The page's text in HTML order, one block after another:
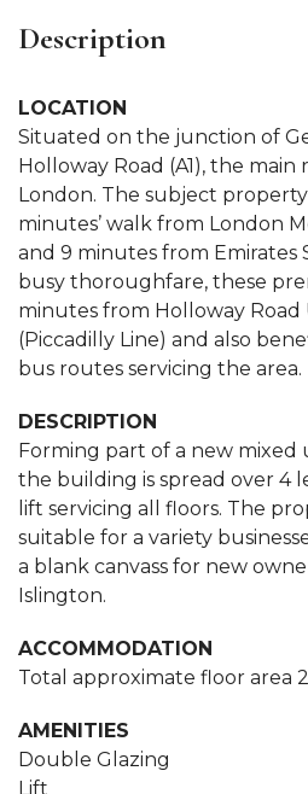
Description
LOCATION
Situated on the junction of
Holloway Road (A1), the
London. The subject
minutes’ walk from London
and 9 minutes from Emirates
busy thoroughfare, these
minutes from Holloway
(Piccadilly Line) and also
bus routes servicing the area.
DESCRIPTION
Forming part of a new mixed
the building is spread over 4
lift servicing all floors. The
suitable for a variety
a blank canvass for new
Islington.
ACCOMMODATION
Total approximate floor area
AMENITIES
Double Glazing
Lift